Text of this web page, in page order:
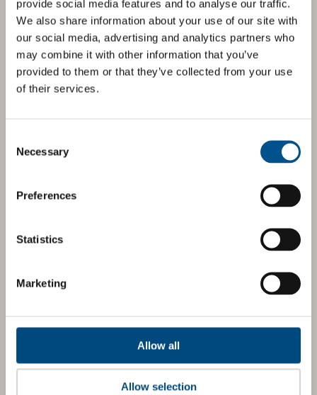
provide social media features and to analyse our traffic.
We also share information about your use of our site with
our social media, advertising and analytics partners who
may combine it with other information that you’ve
provided to them or that they’ve collected from your use
of their services.
Selection
Necessary
Preferences
Statistics
Marketing
Allow all
Allow selection